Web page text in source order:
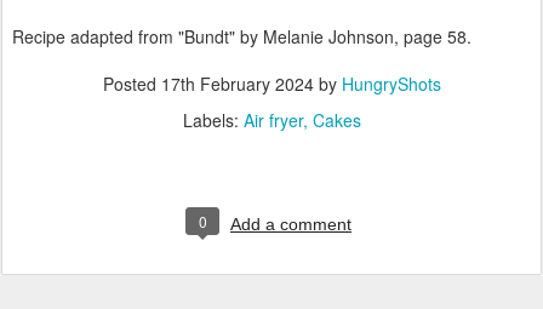
Recipe adapted from "Bundt" by Melanie Johnson, page 58.
Posted 17th February 2024by HungryShots
Labels: Air fryer Cakes
0 Add a comment